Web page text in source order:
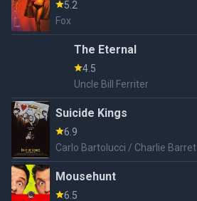
5.2
Fox
The Eternal
4.5
Uncle Bill Ferriter
Suicide Kings
6.9
Carlo Bartolucci / Charlie Barret
Mousehunt
6.5